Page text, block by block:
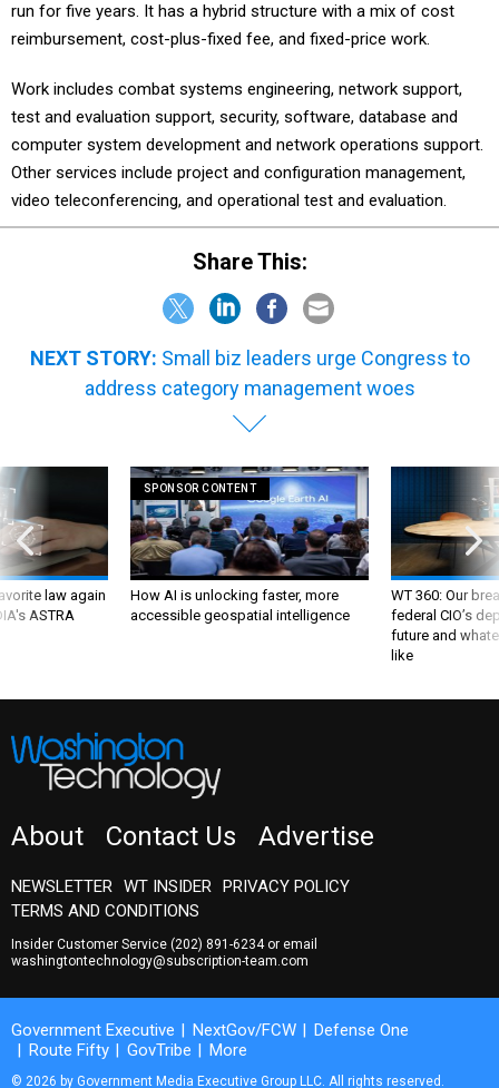
run for five years. It has a hybrid structure with a mix of cost
reimbursement, cost-plus-fixed fee, and fixed-price work.
Work includes combat systems engineering, network support,
test and evaluation support, security, software, database and
computer system development and network operations support.
Other services include project and configuration management,
video teleconferencing, and operational test and evaluation.
Share This:
NEXT STORY: Small biz leaders urge Congress to
address category management woes
law again
ASTRA
SPONSOR CONTENT
How AI is unlocking faster, more
accessible geospatial intelligence
WT 360: Our
federal CIO’s
future and
like
About Contact Us Advertise
NEWSLETTER WT INSIDER PRIVACY POLICY
TERMS AND CONDITIONS
Insider Customer Service (202) 891-6234or email
washingtontechnology@subscription-team.com
Government Executive NextGov/FCW
Defense One
Route Fifty
GovTribe More
© 2026 by Government Media Executive Group LLC. All rights reserved.